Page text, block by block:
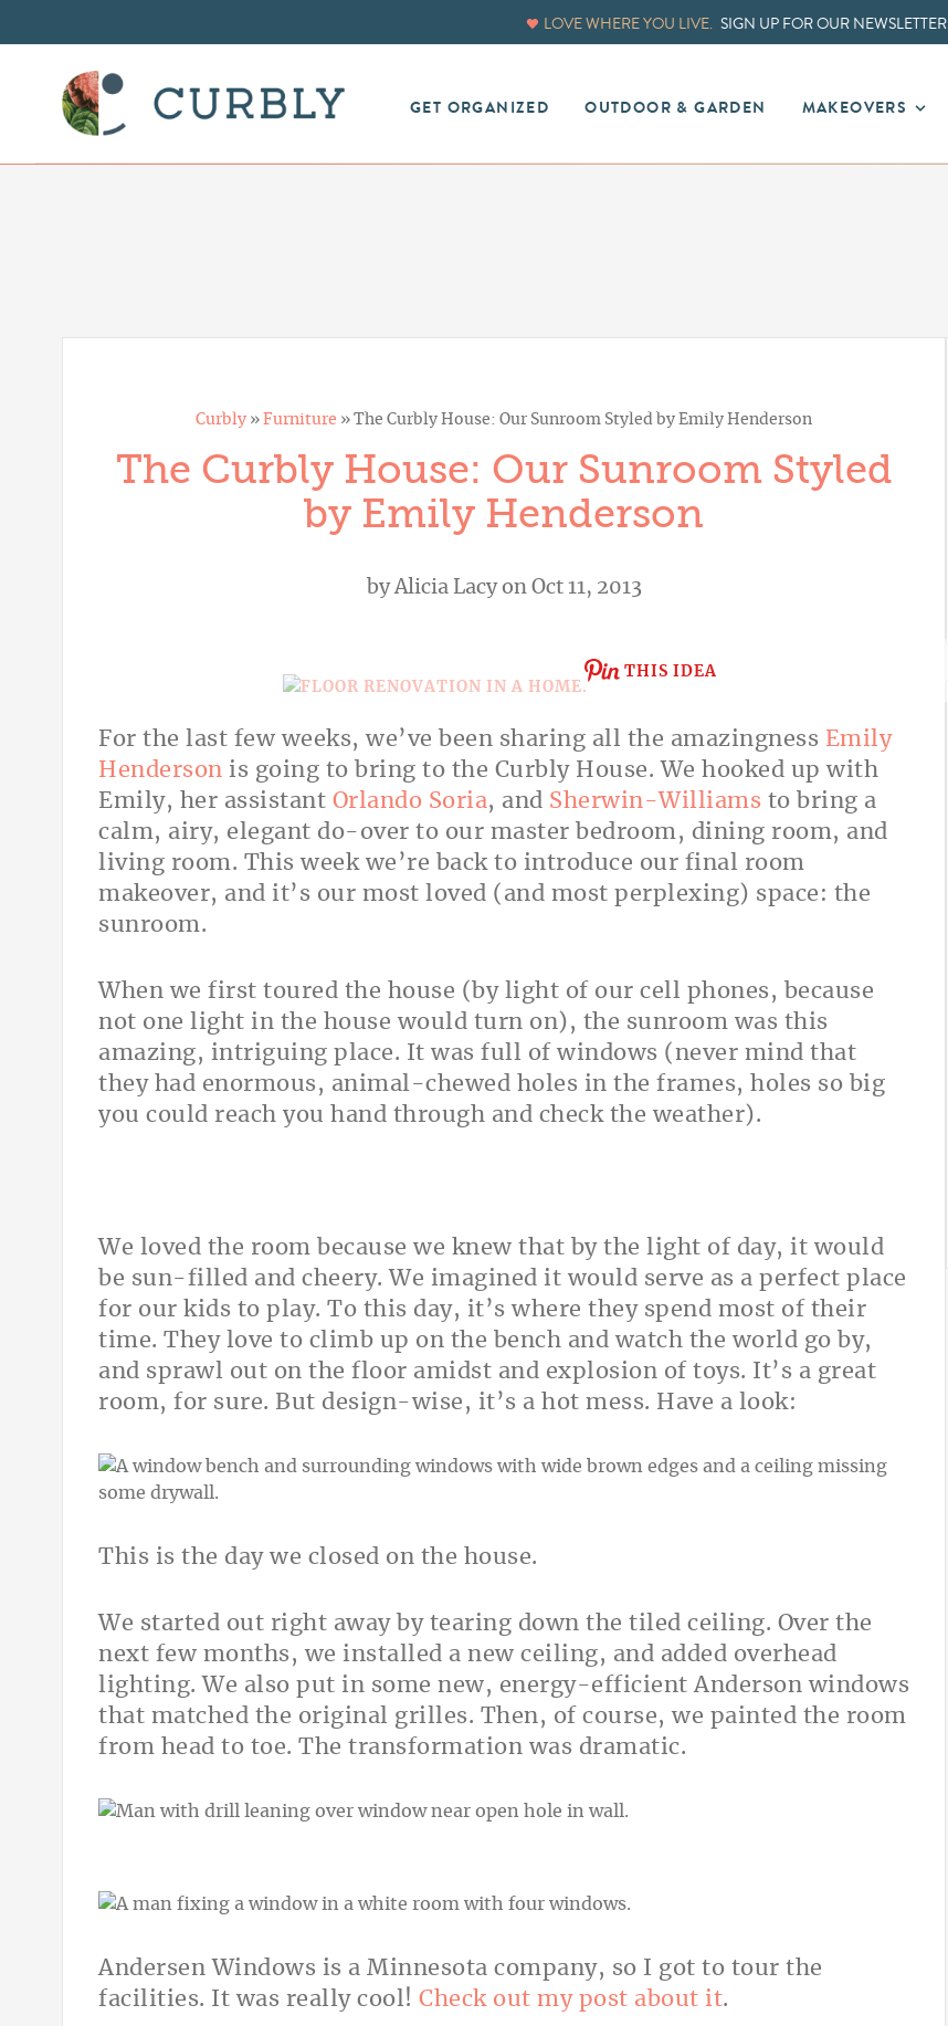
LOVE WHERE YOU LIVE. SIGN UP FOR OUR NEWSLETTER
GET ORGANIZED OUTDOOR & GARDEN MAKEOVERS
Curbly » Furniture » The Curbly House: Our Sunroom Styled by Emily Henderson
The Curbly House: Our Sunroom Styled
by Emily Henderson
byAlicia Lacyon Oct 11, 2013
THIS IDEA
For the last few weeks, we’ve been sharing all the amazingness Emily
Henderson is going to bring to the Curbly House. We hooked up with
Emily, her assistant Orlando Soria, and Sherwin-Williams to bring a
calm, airy, elegant do-over to our master bedroom, dining room, and
living room. This week we’re back to introduce our final room
makeover, and it’s our most loved (and most perplexing) space: the
sunroom.
When we first toured the house (by light of our cell phones, because
not one light in the house would turn on), the sunroom was this
amazing, intriguing place. It was full of windows (never mind that
they had enormous, animal-chewed holes in the frames, holes so big
you could reach you hand through and check the weather).
We loved the room because we knew that by the light of day, it would
be sun-filled and cheery. We imagined it would serve as a perfect place
for our kids to play. To this day, it’s where they spend most of their
time. They love to climb up on the bench and watch the world go by,
and sprawl out on the floor amidst and explosion of toys. It’s a great
room, for sure. But design-wise, it’s a hot mess. Have a look:
This is the day we closed on the house.
We started out right away by tearing down the tiled ceiling. Over the
next few months, we installed a new ceiling, and added overhead
lighting. We also put in some new, energy-efficient Anderson windows
that matched the original grilles. Then, of course, we painted the room
from head to toe. The transformation was dramatic.
Andersen Windows is a Minnesota company, so I got to tour the
facilities. It was really cool! Check out my post about it.